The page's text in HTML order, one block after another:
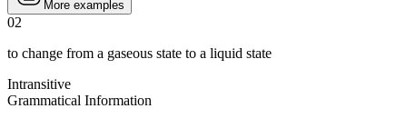
More examples
02
to change from a gaseous state to a liquid state
Intransitive
Grammatical Information